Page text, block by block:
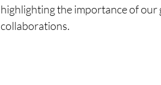
highlighting the importance of
collaborations.